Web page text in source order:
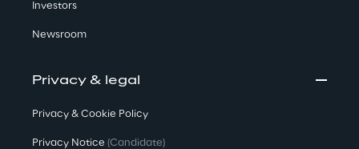
Investors
Newsroom
Privacy & legal
Privacy & Cookie Policy
Privacy Notice (Candidate)